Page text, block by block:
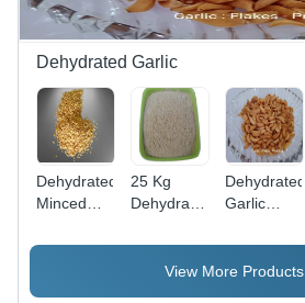
Dehydrated Garlic
Dehydrated
Minced
Packaging
25 Kg
Dehydrated
Powder -
Dehydration
Dehydrated
Garlic
Aroma:
Pungent
View More Products